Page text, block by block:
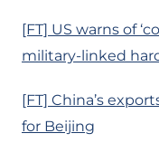
[FT] US warns of
military-linked
[FT] China’s
for Beijing